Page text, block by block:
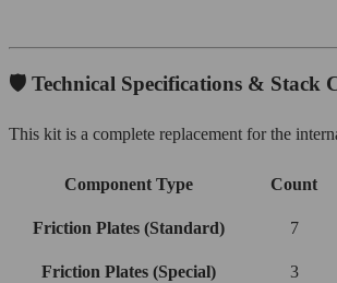
🛡️ Technical Specifications & Stack
This kit is a complete replacement for the
Component Type Count
Friction Plates (Standard) 7
Friction Plates (Special) 3